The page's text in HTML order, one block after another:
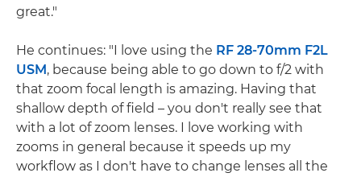
great."
He continues: "I love using the RF 28-70mm F2L
USM , because being able to go down to f/2 with
that zoom focal length is amazing. Having that
shallow depth of field – you don't really see that
with a lot of zoom lenses. I love working with
zooms in general because it speeds up my
workflow as I don't have to change lenses all the